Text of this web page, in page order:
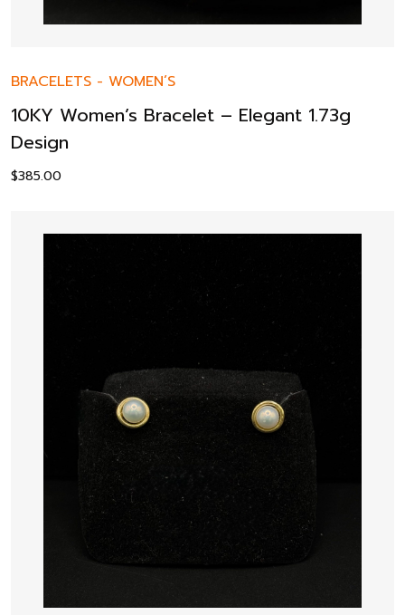
BRACELETS - WOMEN’S
10KY Women’s Bracelet – Elegant 1.73g
Design
$385.00